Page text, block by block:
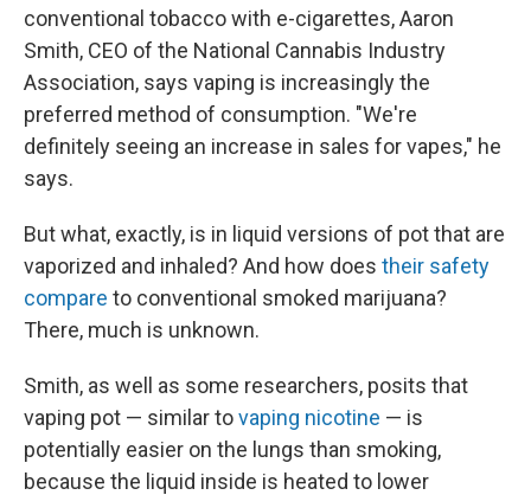
conventional tobacco with e-cigarettes, Aaron
Smith, CEO of the National Cannabis Industry
Association, says vaping is increasingly the
preferred method of consumption. "We're
definitely seeing an increase in sales for vapes," he
says.
But what, exactly, is in liquid versions of pot that are
vaporized and inhaled? And how does their safety
compare to conventional smoked marijuana?
There, much is unknown.
Smith, as well as some researchers, posits that
vaping pot — similar tovaping nicotine — is
potentially easier on the lungs than smoking,
because the liquid inside is heated to lower